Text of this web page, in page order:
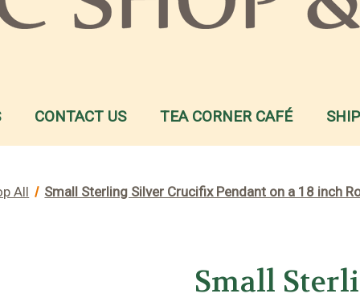
CONTACT US TEA CORNER CAFÉ
All Small Sterling Silver Crucifix Pendant on a 18 inch
Small